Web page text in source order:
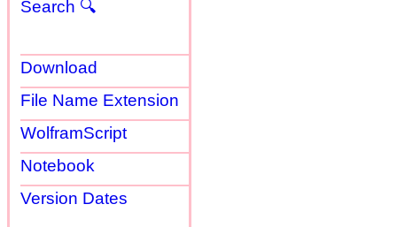
Search 🔍
Download
File Name Extension
WolframScript
Notebook
Version Dates